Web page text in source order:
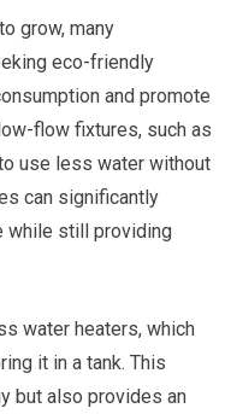
grow, many
eco-friendly
and promote
flow fixtures, such as
use less water without
can significantly
while still providing
water heaters, which
it in a tank. This
but also provides an